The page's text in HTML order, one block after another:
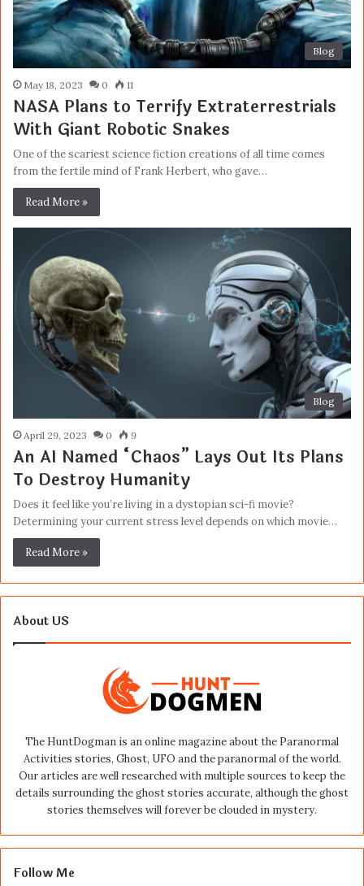
Blog
May 18, 2023 0 11
NASA Plans to Terrify Extraterrestrials
With Giant Robotic Snakes
One of the scariest science fiction creations of all time comes
from the fertile mind of Frank Herbert, who gave…
Read More »
Blog
April 29, 2023 0 9
An AI Named “Chaos” Lays Out Its Plans
To Destroy Humanity
Does it feel like you’re living in a dystopian sci-fi movie?
Determining your current stress level depends on which movie…
Read More »
About US
The HuntDogman is an online magazine about the Paranormal
Activities stories, Ghost, UFO and the paranormal of the world.
Our articles are well researched with multiple sources to keep the
details surrounding the ghost stories accurate, although the ghost
stories themselves will forever be clouded in mystery.
Follow Me